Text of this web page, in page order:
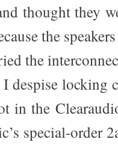
thought they
the
the
despise locking
in the
special-order